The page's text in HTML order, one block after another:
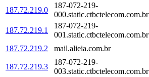
187.72.219.0
187-072-219-
000.static.ctbctelecom.com.br
187.72.219.1
187-072-219-
001.static.ctbctelecom.com.br
187.72.219.2 mail.alieia.com.br
187.72.219.3
187-072-219-
003.static.ctbctelecom.com.br